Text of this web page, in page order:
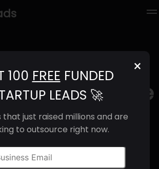
×
100 FREE FUNDED
LEADS 🚀
just raised millions and are
to outsource right now.
Institute
Revenue,
&